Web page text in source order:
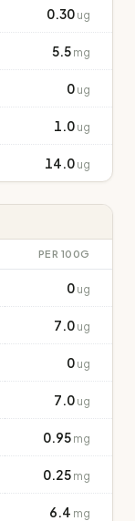
0.30 ug
5.5 mg
0 ug
1.0 ug
14.0 ug
PER 100G
0 ug
7.0 ug
0 ug
7.0 ug
0.95 mg
0.25 mg
6.4 mg